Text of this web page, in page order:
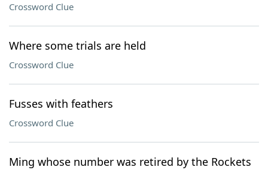
Crossword Clue
Where some trials are held
Crossword Clue
Fusses with feathers
Crossword Clue
Ming whose number was retired by the Rockets